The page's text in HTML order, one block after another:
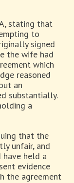
stating that
to
signed
the wife had
which
reasoned
an
substantially.
a
that the
unfair, and
held a
evidence
the agreement